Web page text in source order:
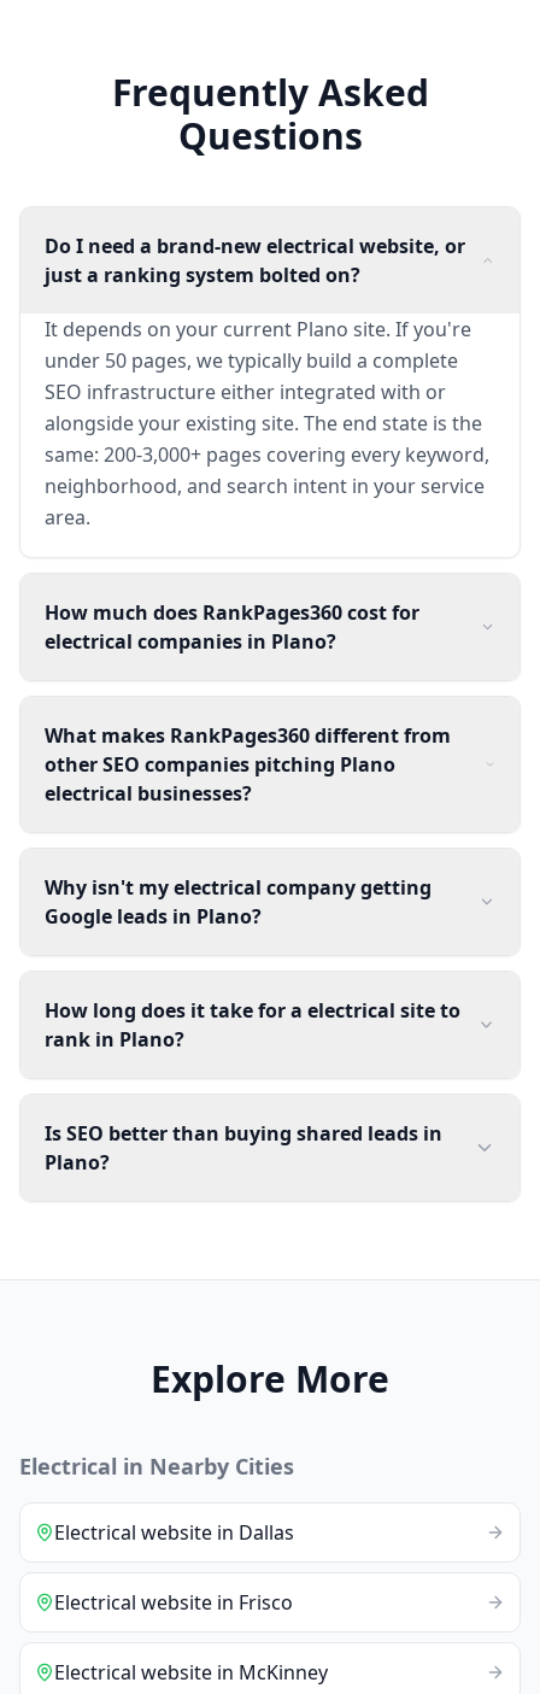
Frequently Asked
Questions
Do I need a brand-new electrical website, or
just a ranking system bolted on?
It depends on your current Plano site. If you're
under 50 pages, we typically build a complete
SEO infrastructure either integrated with or
alongside your existing site. The end state is the
same: 200-3,000+ pages covering every keyword,
neighborhood, and search intent in your service
area.
How much does RankPages360 cost for
electrical companies in Plano?
What makes RankPages360 different from
other SEO companies pitching Plano
electrical businesses?
Why isn't my electrical company getting
Google leads in Plano?
How long does it take for a electrical site to
rank in Plano?
Is SEO better than buying shared leads in
Plano?
Explore More
Electrical in Nearby Cities
Electrical website in Dallas
Electrical website in Frisco
Electrical website in McKinney